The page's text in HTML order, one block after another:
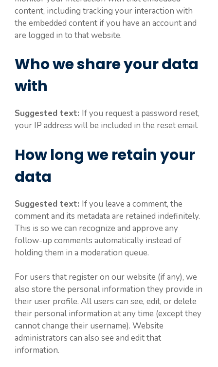
content, including tracking your interaction with
the embedded content if you have an account and
are logged in to that website.
Who we share your data
with
Suggested text: If you request a password reset,
your IP address will be included in the reset email.
How long we retain your
data
Suggested text: If you leave a comment, the
comment and its metadata are retained indefinitely.
This is so we can recognize and approve any
follow-up comments automatically instead of
holding them in a moderation queue.
For users that register on our website (if any), we
also store the personal information they provide in
their user profile. All users can see, edit, or delete
their personal information at any time (except they
cannot change their username). Website
administrators can also see and edit that
information.